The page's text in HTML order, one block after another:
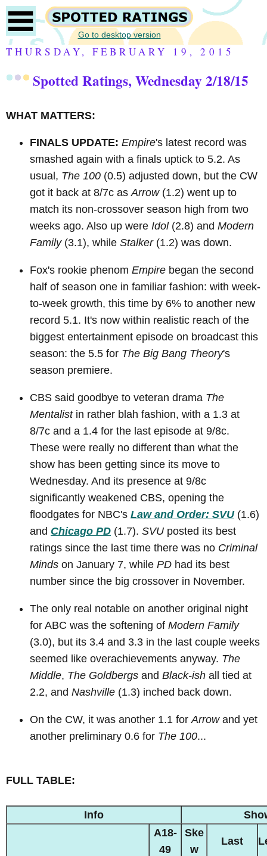
Go to desktop version
THURSDAY, FEBRUARY 19, 2015
Spotted Ratings, Wednesday 2/18/15
WHAT MATTERS:
FINALS UPDATE: Empire's latest record was
smashed again with a finals uptick to 5.2. As
usual, The 100 (0.5) adjusted down, but the CW
got it back at 8/7c asArrow(1.2) went up to
match its non-crossover season high from two
weeks ago. Also up were Idol(2.8) and Modern
Family(3.1), while Stalker(1.2) was down.
Fox's rookie phenom Empire began the second
half of season one in familiar fashion: with week-
to-week growth, this time by 6% to another new
record 5.1. It's now within realistic reach of the
biggest entertainment episode on broadcast this
season: the 5.5 for The Big Bang Theory's
season premiere.
CBS said goodbye to veteran drama The
Mentalistin rather blah fashion, with a 1.3 at
8/7c and a 1.4 for the last episode at 9/8c.
These were really no different than what the
show has been getting since its move to
Wednesday. And its presence at 9/8c
significantly weakened CBS, opening the
floodgates for NBC's Law and Order: SVU(1.6)
and Chicago PD (1.7). SVU posted its best
ratings since the last time there was no Criminal
Minds on January 7, while PD had its best
number since the big crossover in November.
The only real notable on another original night
for ABC was the softening of Modern Family
(3.0), but its 3.4 and 3.3 in the last couple weeks
seemed like overachievements anyway. The
Middle, The Goldbergs and Black-ish all tied at
2.2, and Nashville (1.3) inched back down.
On the CW, it was another 1.1 forArrowand yet
another preliminary 0.6 for The 100...
FULL TABLE:
Info
A18-
49
Ske
w
Last